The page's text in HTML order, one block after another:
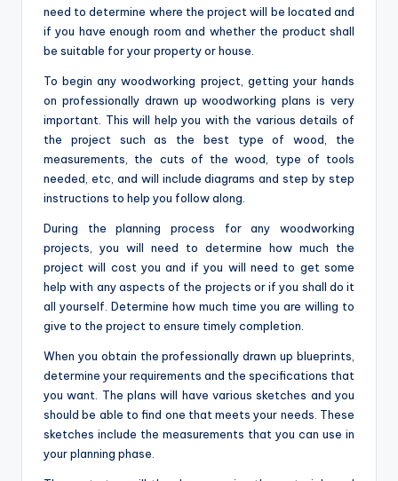
need to determine where the project will be located and
if you have enough room and whether the product shall
be suitable for your property or house.
To begin any woodworking project, getting your hands
on professionally drawn up woodworking plans is very
important. This will help you with the various details of
the project such as the best type of wood, the
measurements, the cuts of the wood, type of tools
needed, etc, and will include diagrams and step by step
instructions to help you follow along.
During the planning process for any woodworking
projects, you will need to determine how much the
project will cost you and if you will need to get some
help with any aspects of the projects or if you shall do it
all yourself. Determine how much time you are willing to
give to the project to ensure timely completion.
When you obtain the professionally drawn up blueprints,
determine your requirements and the specifications that
you want. The plans will have various sketches and you
should be able to find one that meets your needs. These
sketches include the measurements that you can use in
your planning phase.